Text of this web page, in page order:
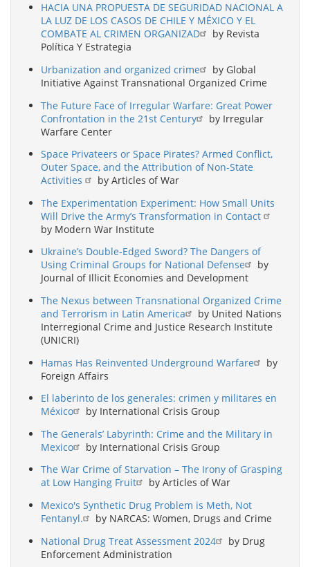
HACIA UNA PROPUESTA DE SEGURIDAD NACIONAL A
LA LUZ DE LOS CASOS DE CHILE Y MÉXICO Y EL
COMBATE AL CRIMEN ORGANIZAD
by Revista
Política Y Estrategia
Urbanization and organized crime
by Global
Initiative Against Transnational Organized Crime
The Future Face of Irregular Warfare: Great Power
Confrontation in the 21st Century
by Irregular
Warfare Center
Space Privateers or Space Pirates? Armed Conflict,
Outer Space, and the Attribution of Non-State
Activities
by Articles of War
The Experimentation Experiment: How Small Units
Will Drive the Army’s Transformation in Contact
by Modern War Institute
Ukraine’s Double-Edged Sword? The Dangers of
Using Criminal Groups for National Defense
by
Journal of Illicit Economies and Development
The Nexus between Transnational Organized Crime
and Terrorism in Latin America
by United Nations
Interregional Crime and Justice Research Institute
(UNICRI)
Hamas Has Reinvented Underground Warfare
by
Foreign Affairs
El laberinto de los generales: crimen y militares en
México
by International Crisis Group
The Generals’ Labyrinth: Crime and the Military in
Mexico
by International Crisis Group
The War Crime of Starvation – The Irony of Grasping
at Low Hanging Fruit
by Articles of War
Mexico's Synthetic Drug Problem is Meth, Not
Fentanyl.
by NARCAS: Women, Drugs and Crime
National Drug Treat Assessment 2024
by Drug
Enforcement Administration